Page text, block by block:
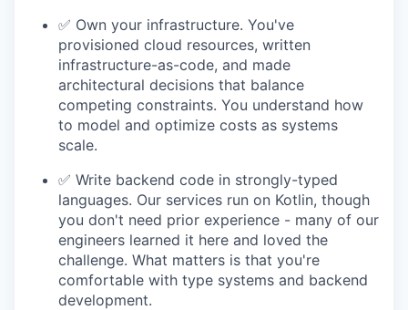
✅ Own your infrastructure. You've
provisioned cloud resources, written
infrastructure-as-code, and made
architectural decisions that balance
competing constraints. You understand how
to model and optimize costs as systems
scale.
✅ Write backend code in strongly-typed
languages. Our services run on Kotlin, though
you don't need prior experience - many of our
engineers learned it here and loved the
challenge. What matters is that you're
comfortable with type systems and backend
development.